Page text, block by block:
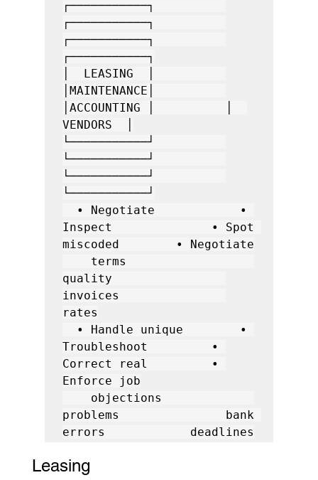
┌───────────┐
┌───────────┐
┌───────────┐
┌───────────┐
│  LEASING  │
│MAINTENANCE│
│ACCOUNTING │          │
VENDORS  │
└───────────┘
└───────────┘
└───────────┘
└───────────┘
Inspect              • Spot
miscoded        • Negotiate
quality
invoices
rates
Troubleshoot         •
Correct real         •
Enforce job
problems               bank
Leasing